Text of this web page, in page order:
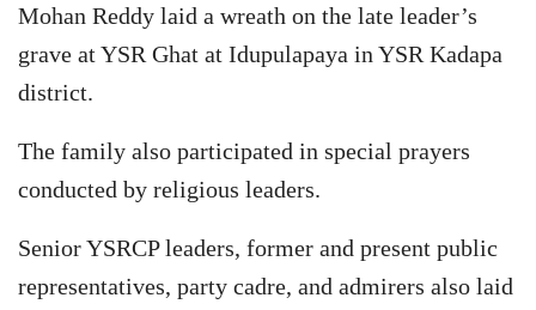
Mohan Reddy laid a wreath on the late leader’s
grave at YSR Ghat at Idupulapaya in YSR Kadapa
district.
The family also participated in special prayers
conducted by religious leaders.
Senior YSRCP leaders, former and present public
representatives, party cadre, and admirers also laid